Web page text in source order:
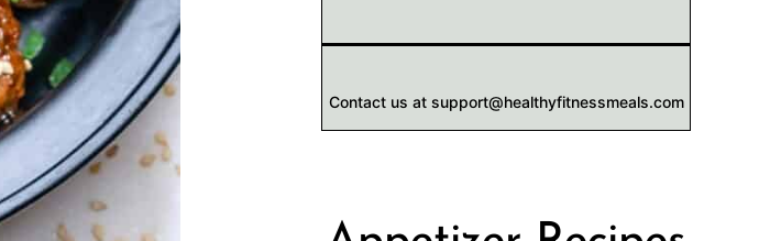
Contact us at support@healthyfitnessmeals.com